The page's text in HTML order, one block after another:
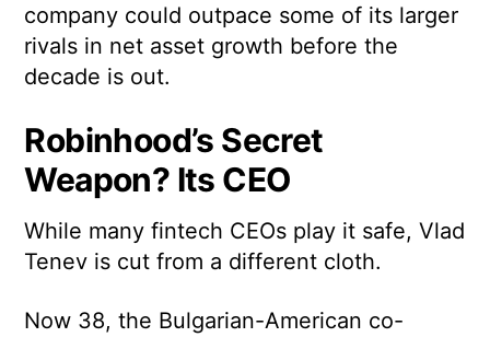
company could outpace some of its larger
rivals in net asset growth before the
decade is out.
Robinhood’s Secret
Weapon? Its CEO
While many fintech CEOs play it safe, Vlad
Tenev is cut from a different cloth.
Now 38, the Bulgarian-American co-